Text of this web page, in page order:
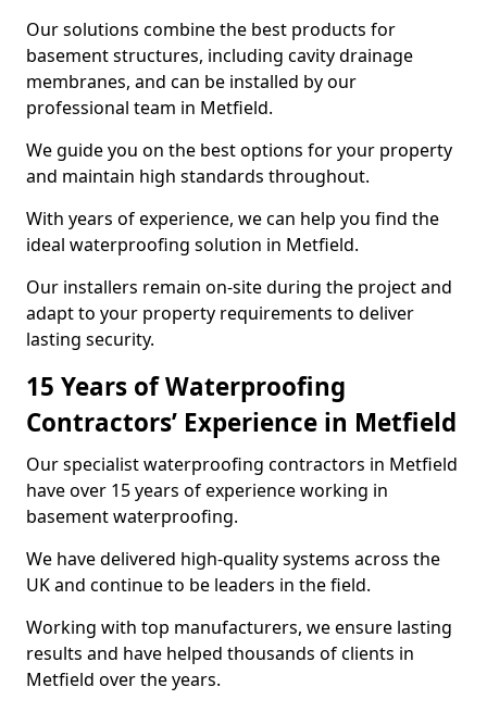
Our solutions combine the best products for
basement structures, including cavity drainage
membranes, and can be installed by our
professional team in Metfield.
We guide you on the best options for your property
and maintain high standards throughout.
With years of experience, we can help you find the
ideal waterproofing solution in Metfield.
Our installers remain on-site during the project and
adapt to your property requirements to deliver
lasting security.
15 Years of Waterproofing
Contractors’ Experience in Metfield
Our specialist waterproofing contractors in Metfield
have over 15 years of experience working in
basement waterproofing.
We have delivered high-quality systems across the
UK and continue to be leaders in the field.
Working with top manufacturers, we ensure lasting
results and have helped thousands of clients in
Metfield over the years.